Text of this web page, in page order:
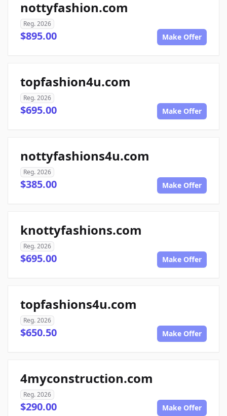
nottyfashion.com
Reg. 2026
$895.00 Make Offer
topfashion4u.com
Reg. 2026
$695.00 Make Offer
nottyfashions4u.com
Reg. 2026
$385.00 Make Offer
knottyfashions.com
Reg. 2026
$695.00 Make Offer
topfashions4u.com
Reg. 2026
$650.50 Make Offer
4myconstruction.com
Reg. 2026
$290.00 Make Offer